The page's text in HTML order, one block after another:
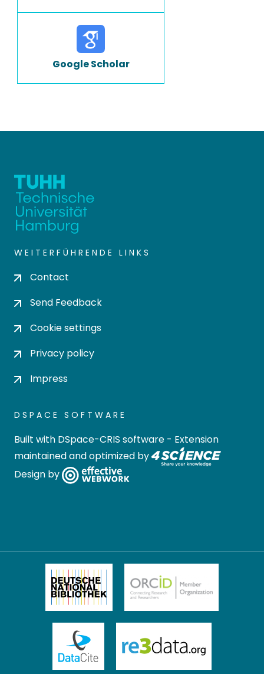
Google Scholar
WEITERFÜHRENDE LINKS
Contact
Send Feedback
Cookie settings
Privacy policy
Impress
DSPACE SOFTWARE
Built with DSpace-CRIS software - Extension
maintained and optimized by
Design by